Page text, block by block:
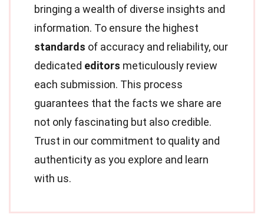
bringing a wealth of diverse insights and
information. To ensure the highest
standards of accuracy and reliability, our
dedicated editors meticulously review
each submission. This process
guarantees that the facts we share are
not only fascinating but also credible.
Trust in our commitment to quality and
authenticity as you explore and learn
with us.